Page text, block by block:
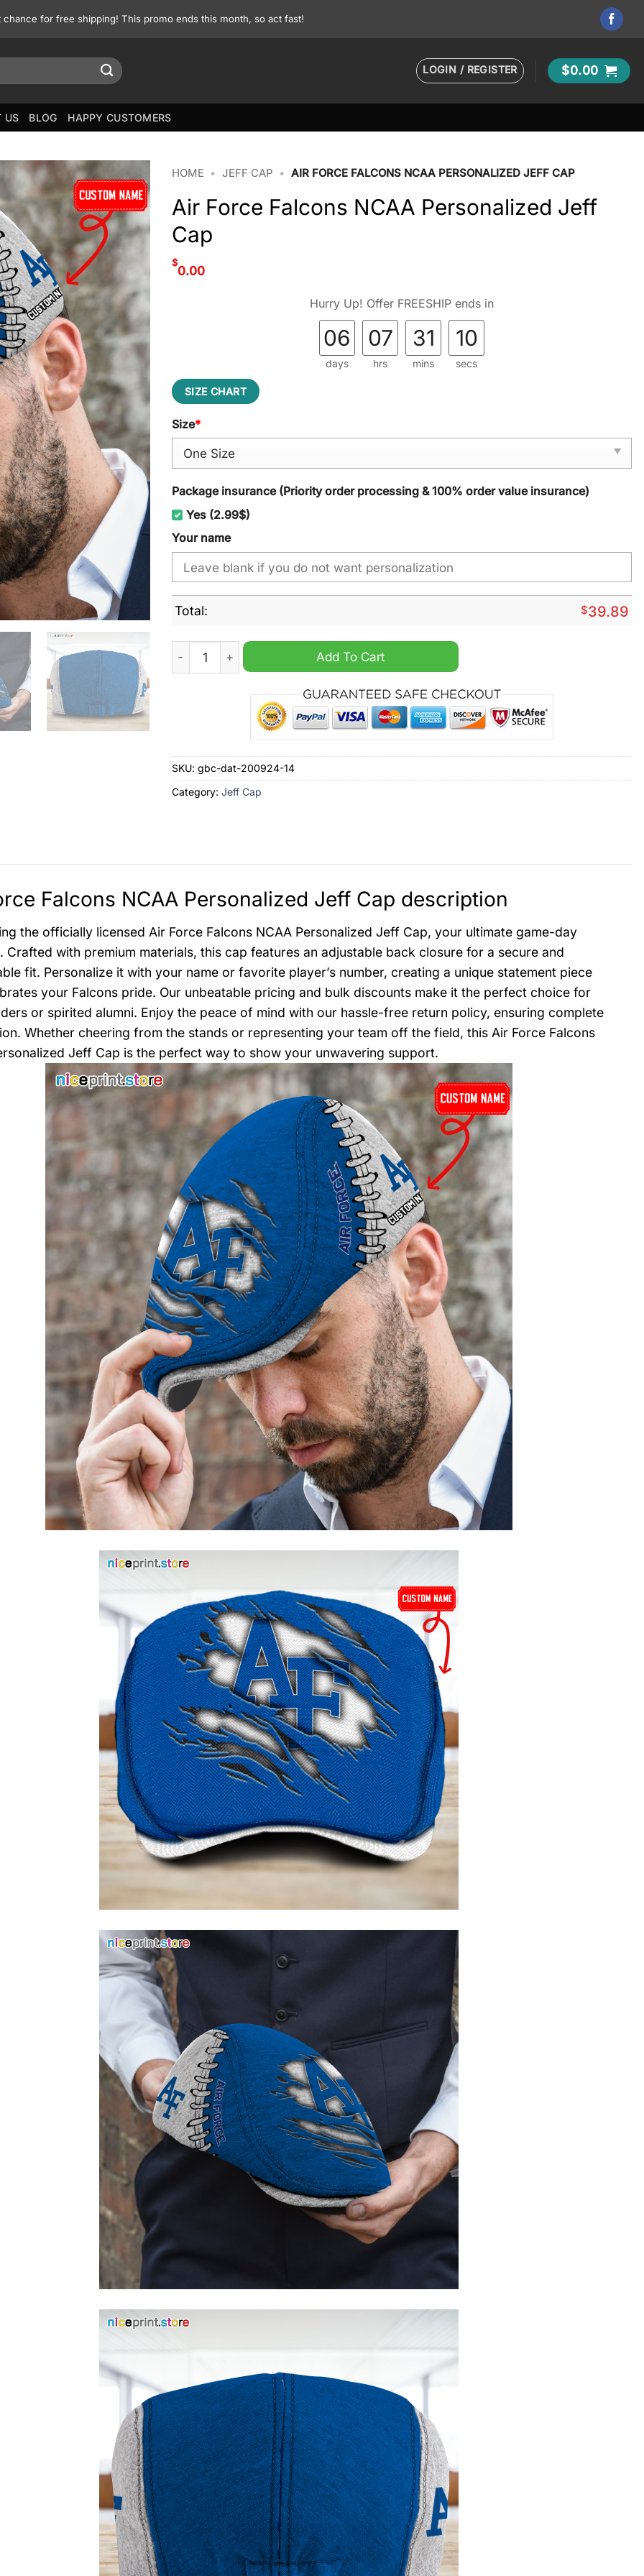
for free shipping! This promo ends this month, so act fast!
LOGIN / REGISTER $0.00
US BLOG HAPPY CUSTOMERS
HOME • JEFF CAP • AIR FORCE FALCONS NCAA PERSONALIZED JEFF CAP
Air Force Falcons NCAA Personalized Jeff
Cap
$
0.00
Hurry Up! Offer FREESHIP ends in
06
days
07
hrs
31
mins
08
secs
SIZE CHART
Size*
Package insurance (Priority order processing & 100% order value insurance)
Yes (2.99$)
Your name
Total: $39.89
Air Force Falcons NCAA Personalized Jeff Cap quantity
Add To Cart
SKU: gbc-dat-200924-14
Category: Jeff Cap
Falcons NCAA Personalized Jeff Cap description
the officially licensed Air Force Falcons NCAA Personalized Jeff Cap, your ultimate game-day
Crafted with premium materials, this cap features an adjustable back closure for a secure and
fit. Personalize it with your name or favorite player’s number, creating a unique statement piece
your Falcons pride. Our unbeatable pricing and bulk discounts make it the perfect choice for
or spirited alumni. Enjoy the peace of mind with our hassle-free return policy, ensuring complete
Whether cheering from the stands or representing your team off the field, this Air Force Falcons
Jeff Cap is the perfect way to show your unwavering support.